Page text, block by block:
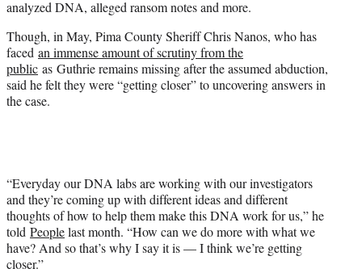
analyzed DNA, alleged ransom notes and more.
Though, in May, Pima County Sheriff Chris Nanos, who has
faced an immense amount of scrutiny from the
public as Guthrie remains missing after the assumed abduction,
said he felt they were “getting closer” to uncovering answers in
the case.
“Everyday our DNA labs are working with our investigators
and they’re coming up with different ideas and different
thoughts of how to help them make this DNA work for us,” he
told Peoplelast month. “How can we do more with what we
have? And so that’s why I say it is — I think we’re getting
closer.”